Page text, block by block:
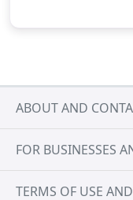
ABOUT AND
FOR BUSINESSES
TERMS OF USE